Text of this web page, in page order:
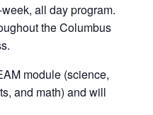
all day program.
the Columbus
module (science,
and math) and will